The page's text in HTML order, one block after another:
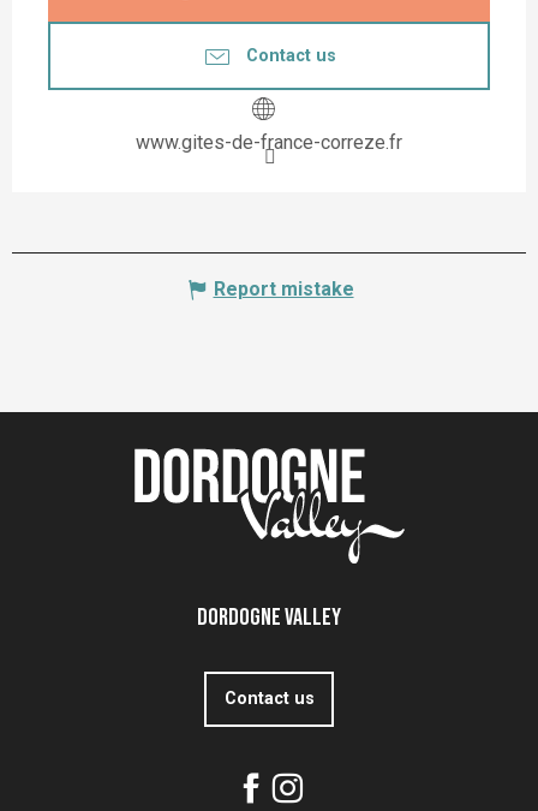
Contact us
www.gites-de-france-correze.fr
Report mistake
Dordogne Valley
Contact us